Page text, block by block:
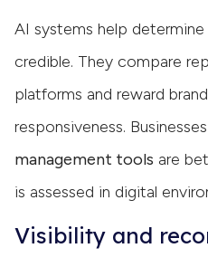
AI systems help
credible. They compare
platforms and reward
responsiveness.
management tools are
is assessed in digital
Visibility and